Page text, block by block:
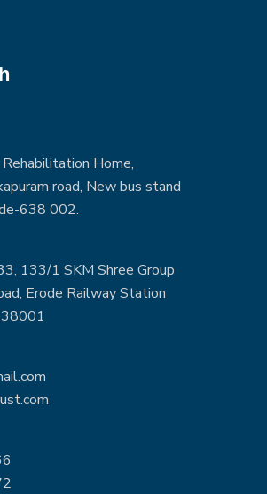
Home,
road, New bus stand
638 002.
133/1 SKM Shree Group
Erode Railway Station